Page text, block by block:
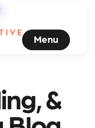
Menu
&